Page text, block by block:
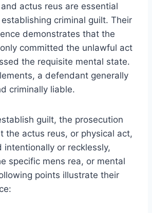
actus reus are essential
criminal guilt. Their
demonstrates that the
committed the unlawful act
the requisite mental state.
a defendant generally
criminally liable.
guilt, the prosecution
the actus reus, or physical act,
intentionally or recklessly,
specific mens rea, or mental
points illustrate their